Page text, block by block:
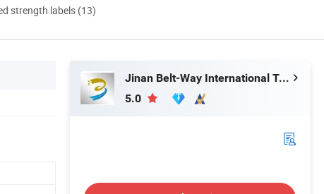
strength labels (13)
Jinan Belt-Way International Trading Co., Ltd.
5.0